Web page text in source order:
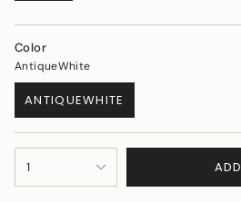
Color
AntiqueWhite
ANTIQUEWHITE
VARIANT
SOLD
OUT
<span
class=\"quantity-
1